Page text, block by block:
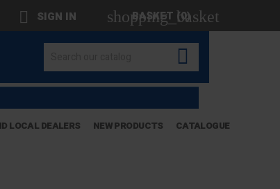
 SIGN IN shopping_basket
BASKET (0)

LOCAL DEALERS NEW PRODUCTS CATALOGUE